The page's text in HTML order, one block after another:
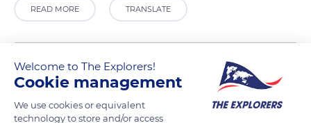
READ MORE TRANSLATE
Welcome to The Explorers!
Cookie management
We use cookies or equivalent
technology to store and/or access